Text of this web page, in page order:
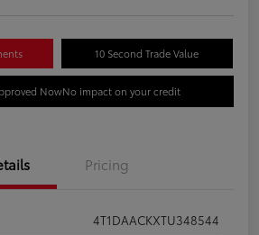
10 Second Trade Value
NowNo impact on your credit
Pricing
4T1DAACKXTU348544